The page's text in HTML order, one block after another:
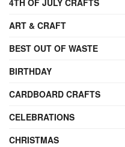
4TH OF JULY CRAFTS
ART & CRAFT
BEST OUT OF WASTE
BIRTHDAY
CARDBOARD CRAFTS
CELEBRATIONS
CHRISTMAS